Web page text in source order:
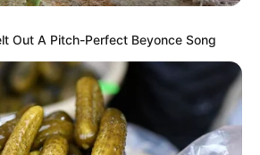
Out A Pitch-Perfect Beyonce Song